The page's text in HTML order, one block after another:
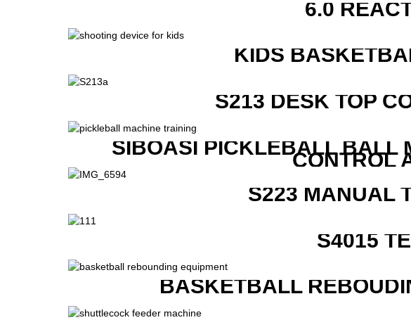
6.0
KIDS
S213 DESK TOP
SIBOASI PICKLEBALL BALL
CONTROL
S223 MANUAL
S4015
BASKETBALL